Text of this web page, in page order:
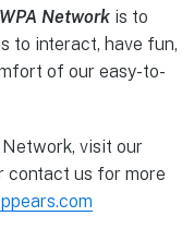
Network is to
to interact, have fun,
of our easy-to-
Network, visit our
contact us for more